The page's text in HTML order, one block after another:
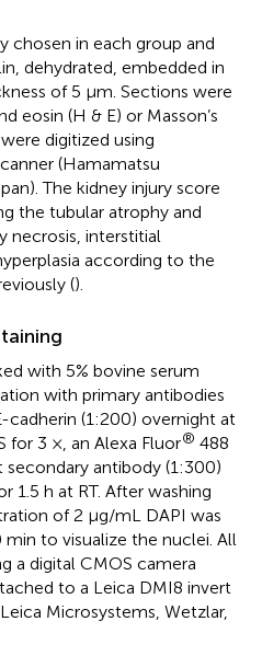
chosen in each group and
dehydrated, embedded in
of 5 µm. Sections were
eosin (H & E) or Masson’s
digitized using
(Hamamatsu
The kidney injury score
the tubular atrophy and
necrosis, interstitial
according to the
().
with 5% bovine serum
with primary antibodies
cadherin (1:200) overnight at
for 3 ×, an Alexa Fluor® 488
antibody (1:300)
1.5 h at RT. After washing
of 2 μg/mL DAPI was
to visualize the nuclei. All
a digital CMOS camera
to a Leica DMI8 invert
Microsystems, Wetzlar,